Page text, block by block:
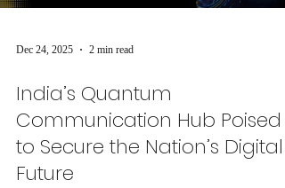
Dec 24, 2025 2 min read
India’s Quantum
Communication Hub Poised
to Secure the Nation’s Digital
Future